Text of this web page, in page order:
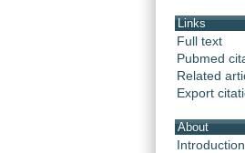
Links
Full text
Pubmed
Related
Export
About
Introduction